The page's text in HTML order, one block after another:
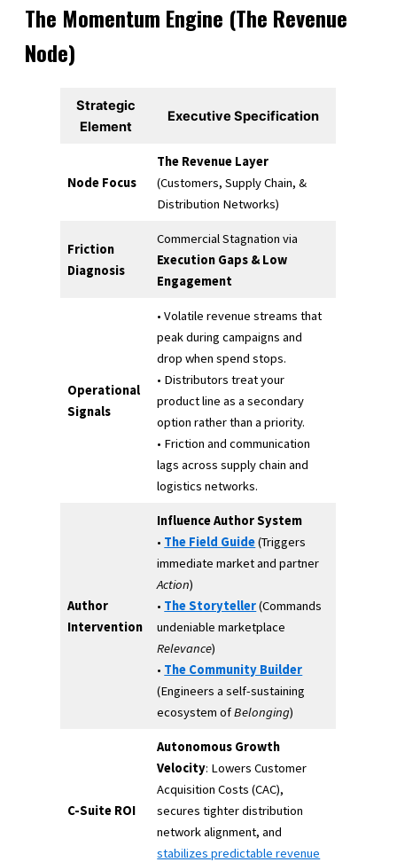
The Momentum Engine (The Revenue
Node)
Strategic
Element
Executive Specification
Node Focus
The Revenue Layer
(Customers, Supply Chain, &
Distribution Networks)
Friction
Diagnosis
Commercial Stagnation via
Execution Gaps & Low
Engagement
Operational
Signals
• Volatile revenue streams that
peak during campaigns and
drop when spend stops.
• Distributors treat your
product line as a secondary
option rather than a priority.
• Friction and communication
lags across supply chain and
logistics networks.
Author
Intervention
Influence Author System
• The Field Guide(Triggers
immediate market and partner
Action)
• The Storyteller(Commands
undeniable marketplace
Relevance)
• The Community Builder
(Engineers a self-sustaining
ecosystem ofBelonging)
C-Suite ROI
Autonomous Growth
Velocity: Lowers Customer
Acquisition Costs (CAC),
secures tighter distribution
network alignment, and
stabilizes predictable revenue